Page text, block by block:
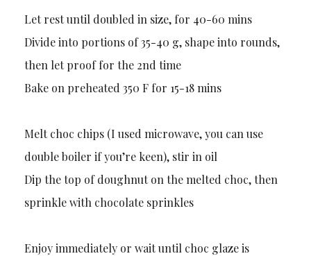
Let rest until doubled in size, for 40-60 mins
Divide into portions of 35-40 g, shape into rounds,
then let proof for the 2nd time
Bake on preheated 350 F for 15-18 mins
Melt choc chips (I used microwave, you can use
double boiler if you’re keen), stir in oil
Dip the top of doughnut on the melted choc, then
sprinkle with chocolate sprinkles
Enjoy immediately or wait until choc glaze is